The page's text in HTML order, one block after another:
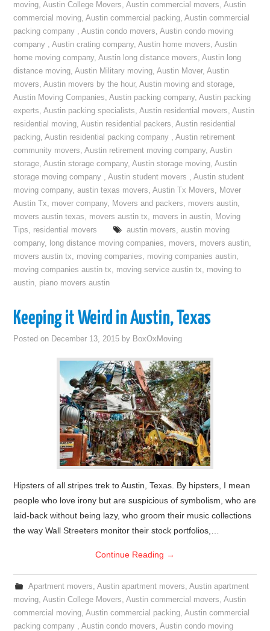
moving,Austin College Movers,Austin commercial movers,Austin
commercial moving,Austin commercial packing,Austin commercial
packing company ,Austin condo movers,Austin condo moving
company ,Austin crating company,Austin home movers,Austin
home moving company,Austin long distance movers,Austin long
distance moving,Austin Military moving,Austin Mover,Austin
movers,Austin movers by the hour,Austin moving and storage,
Austin Moving Companies,Austin packing company,Austin packing
experts,Austin packing specialists,Austin residential movers,Austin
residential moving,Austin residential packers,Austin residential
packing,Austin residential packing company ,Austin retirement
community movers,Austin retirement moving company,Austin
storage,Austin storage company,Austin storage moving,Austin
storage moving company ,Austin student movers ,Austin student
moving company,austin texas movers,Austin Tx Movers, Mover
Austin Tx, mover company, Movers and packers, movers austin,
movers austin texas, movers austin tx, movers in austin, Moving
Tips, residential movers austin movers, austin moving
company, long distance moving companies, movers, movers austin,
movers austin tx, moving companies, moving companies austin,
moving companies austin tx, moving service austin tx, moving to
austin, piano movers austin
Keeping it Weird in Austin, Texas
Posted on December 13, 2015 by BoxOxMoving
Hipsters of all stripes trek to Austin, Texas. By hipsters, I mean
people who love irony but are suspicious of symbolism, who are
laid-back without being lazy, who groom their music collections
the way Wall Streeters monitor their stock portfolios,…
Continue Reading →
Apartment movers, Austin apartment movers, Austin apartment
moving,Austin College Movers,Austin commercial movers,Austin
commercial moving,Austin commercial packing,Austin commercial
packing company ,Austin condo movers,Austin condo moving